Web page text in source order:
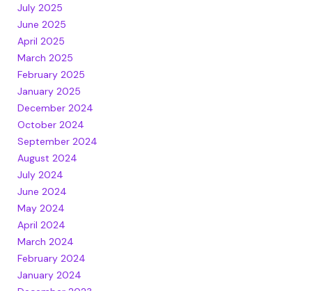
July 2025
June 2025
April 2025
March 2025
February 2025
January 2025
December 2024
October 2024
September 2024
August 2024
July 2024
June 2024
May 2024
April 2024
March 2024
February 2024
January 2024